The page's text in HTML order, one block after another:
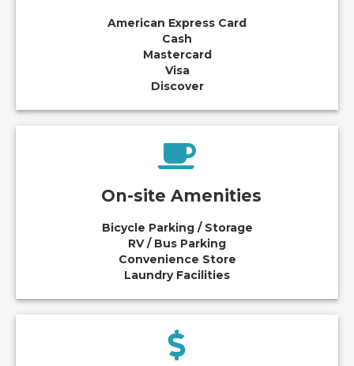
American Express Card
Cash
Mastercard
Visa
Discover
On-site Amenities
Bicycle Parking / Storage
RV / Bus Parking
Convenience Store
Laundry Facilities